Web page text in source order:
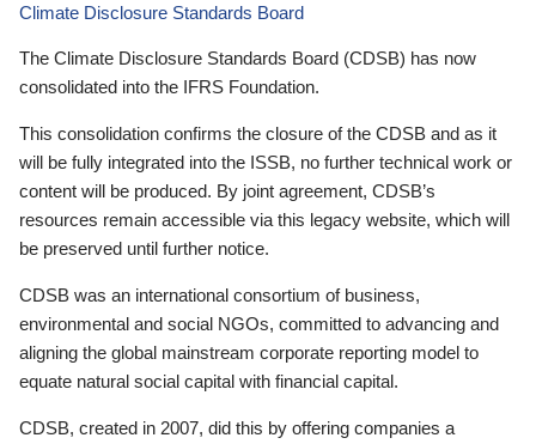
Climate Disclosure Standards Board
The Climate Disclosure Standards Board (CDSB) has now
consolidated into the IFRS Foundation.
This consolidation confirms the closure of the CDSB and as it
will be fully integrated into the ISSB, no further technical work or
content will be produced. By joint agreement, CDSB’s
resources remain accessible via this legacy website, which will
be preserved until further notice.
CDSB was an international consortium of business,
environmental and social NGOs, committed to advancing and
aligning the global mainstream corporate reporting model to
equate natural social capital with financial capital.
CDSB, created in 2007, did this by offering companies a